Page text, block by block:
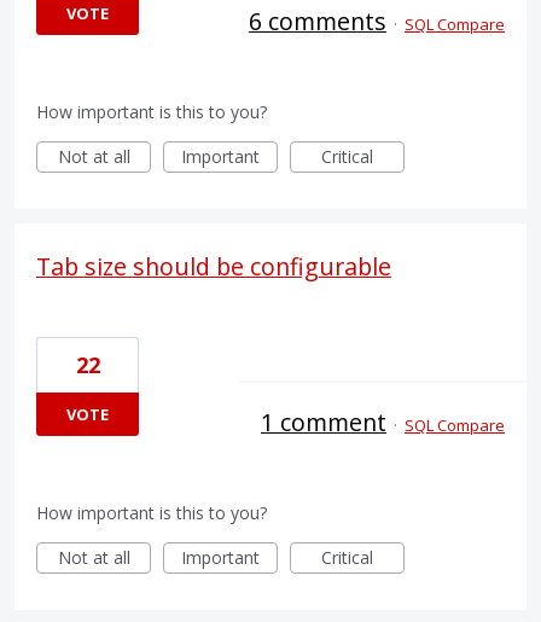
VOTE 6 comments · SQL Compare
How important is this to you?
Not at all
Important Critical
Tab size should be configurable
22
VOTE 1 comment · SQL Compare
How important is this to you?
Not at all
Important Critical